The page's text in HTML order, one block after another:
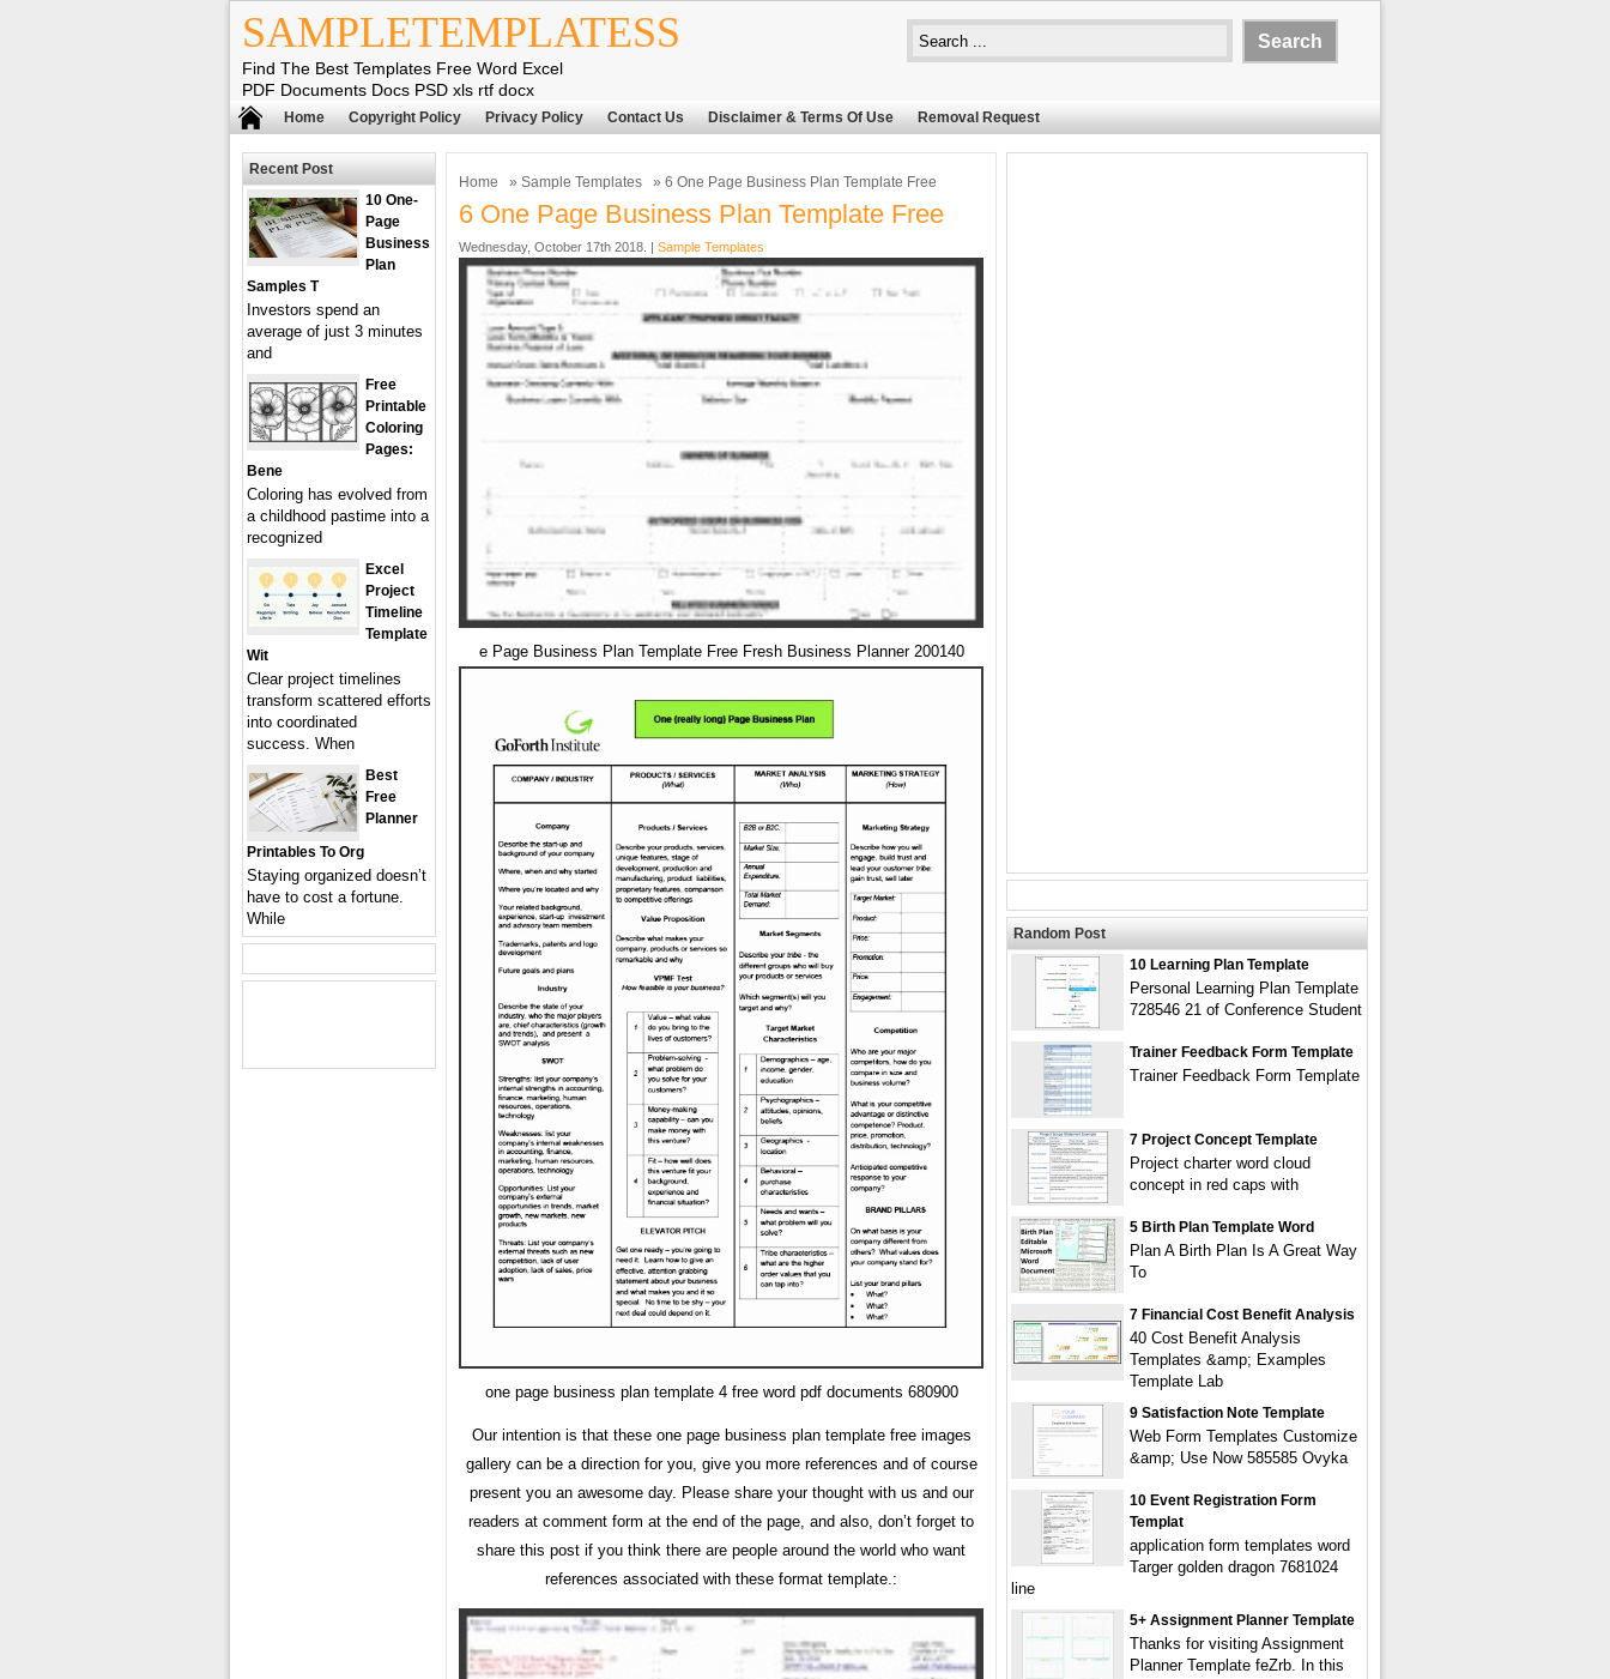
SAMPLETEMPLATESS
Find The Best Templates Free Word Excel
PDF Documents Docs PSD xls rtf docx
Home Copyright Policy Privacy Policy Contact Us Disclaimer & Terms Of Use Removal Request
Home » Sample Templates » 6 One Page Business Plan Template Free
6 One Page Business Plan Template Free
Wednesday, October 17th 2018. | Sample Templates
e Page Business Plan Template Free Fresh Business Planner 200140
one page business plan template 4 free word pdf documents 680900
Our intention is that these one page business plan template free images
gallery can be a direction for you, give you more references and of course
present you an awesome day. Please share your thought with us and our
readers at comment form at the end of the page, and also, don’t forget to
share this post if you think there are people around the world who want
references associated with these format template.:
Recent Post
10 One-
Page
Business
Plan
Samples T
Investors spend an
average of just 3 minutes
and
Free
Printable
Coloring
Pages:
Bene
Coloring has evolved from
a childhood pastime into a
recognized
Excel
Project
Timeline
Template
Wit
Clear project timelines
transform scattered efforts
into coordinated
success. When
Best
Free
Planner
Printables To Org
Staying organized doesn’t
have to cost a fortune.
While
Random Post
10 Learning Plan Template
Personal Learning Plan Template
728546 21 of Conference Student
Trainer Feedback Form Template
Trainer Feedback Form Template
7 Project Concept Template
Project charter word cloud
concept in red caps with
5 Birth Plan Template Word
Plan A Birth Plan Is A Great Way
To
7 Financial Cost Benefit Analysis
40 Cost Benefit Analysis
Templates &amp; Examples
Template Lab
9 Satisfaction Note Template
Web Form Templates Customize
&amp; Use Now 585585 Ovyka
10 Event Registration Form
Templat
application form templates word
Targer golden dragon 7681024
line
5+ Assignment Planner Template
Thanks for visiting Assignment
Planner Template feZrb. In this